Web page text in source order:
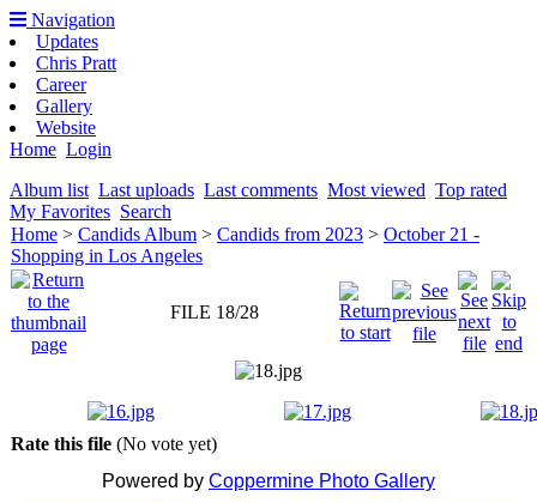
Navigation
Updates
Chris Pratt
Career
Gallery
Website
Home Login
Album list Last uploads Last comments Most viewed Top rated
My Favorites Search
Home > Candids Album > Candids from 2023 > October 21 -
Shopping in Los Angeles
FILE 18/28
Rate this file (No vote yet)
Powered by Coppermine Photo Gallery